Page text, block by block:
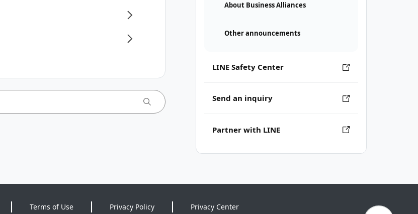
About Business Alliances
Other announcements
LINE Safety Center
Send an inquiry
Partner with LINE
Terms of Use Privacy Policy Privacy Center